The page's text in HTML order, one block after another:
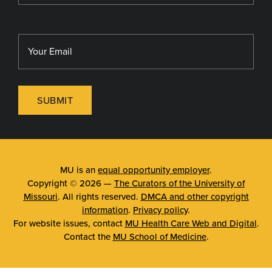
SUBMIT
MU is an equal opportunity employer.
Copyright © 2026 — The Curators of the University of
Missouri. All rights reserved. DMCA and other copyright
information. Privacy policy.
For website issues, contact MU Health Care Web and Digital.
Contact the MU School of Medicine.